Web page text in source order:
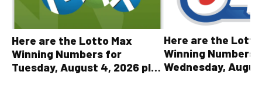
Here are the Lotto Max
Winning Numbers for
Tuesday, August 4, 2026 plus
Here are the
Winning Numbers
Wednesday,